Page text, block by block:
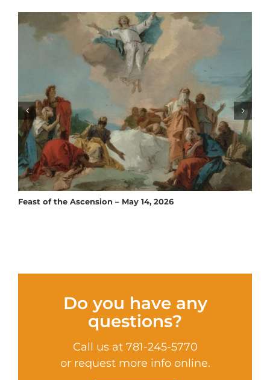
Feast of the Ascension – May 14, 2026
Do you have any
questions?
Call us at 781-245-5770
or request more info online.